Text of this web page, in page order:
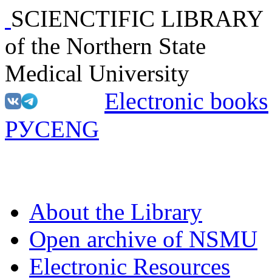
SCIENCTIFIC LIBRARY
of the Northern State
Medical University
Electronic books
РУСENG
About the Library
Open archive of NSMU
Electronic Resources